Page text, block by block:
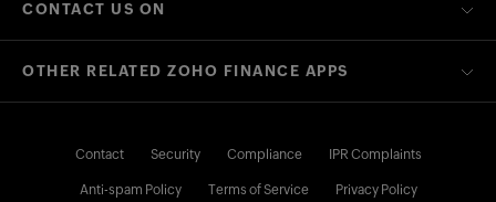
CONTACT US ON
OTHER RELATED ZOHO FINANCE APPS
Contact Security Compliance IPR Complaints
Anti-spam Policy Terms of Service Privacy Policy